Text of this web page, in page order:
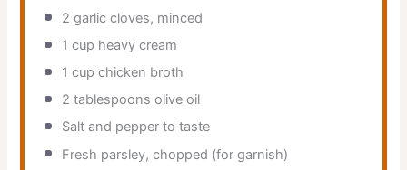
2 garlic cloves, minced
1 cup heavy cream
1 cup chicken broth
2 tablespoons olive oil
Salt and pepper to taste
Fresh parsley, chopped (for garnish)